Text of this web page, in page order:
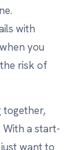
with
you
risk of
together,
With a start-
want to